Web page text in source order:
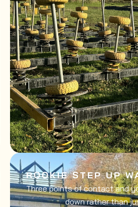
ROOKIE STEP UP
Three points of contact and
down rather than